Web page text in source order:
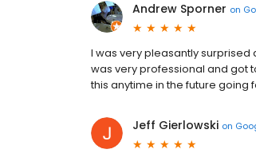
Andrew Sporner on
I was very pleasantly surprised
was very professional and got
this anytime in the future going
Jeff Gierlowski on